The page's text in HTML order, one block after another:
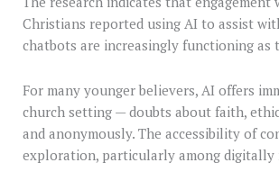
Christians reported using AI to assist
chatbots are increasingly functioning
For many younger believers, AI offers
church setting — doubts about faith,
and anonymously. The accessibility of
exploration, particularly among digitally